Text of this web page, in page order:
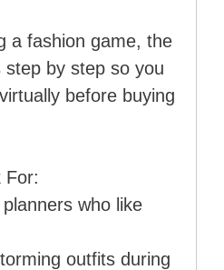
a fashion game, the
by step so you
before buying
For:
who like
outfits during